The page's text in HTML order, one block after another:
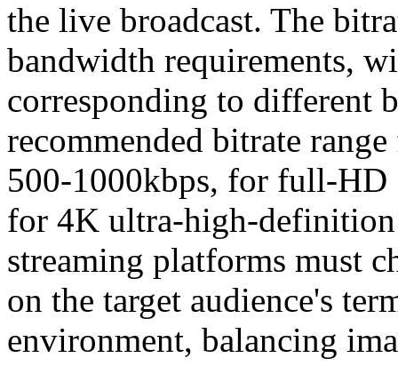
the live broadcast. The
bandwidth requirements,
corresponding to different
recommended bitrate
500-1000kbps, for full-HD
for 4K ultra-high-
streaming platforms must
on the target audience's
environment, balancing